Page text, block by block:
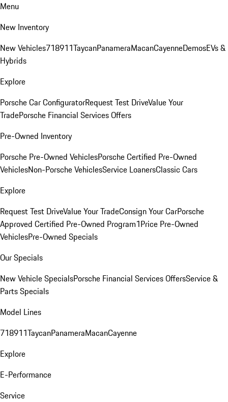
Menu
New Inventory
New Vehicles718911TaycanPanameraMacanCayenneDemosEVs &
Hybrids
Explore
Porsche Car ConfiguratorRequest Test DriveValue Your
TradePorsche Financial Services Offers
Pre-Owned Inventory
Porsche Pre-Owned VehiclesPorsche Certified Pre-Owned
VehiclesNon-Porsche VehiclesService LoanersClassic Cars
Explore
Request Test DriveValue Your TradeConsign Your CarPorsche
Approved Certified Pre-Owned Program1Price Pre-Owned
VehiclesPre-Owned Specials
Our Specials
New Vehicle SpecialsPorsche Financial Services OffersService &
Parts Specials
Model Lines
718911TaycanPanameraMacanCayenne
Explore
E-Performance
Service